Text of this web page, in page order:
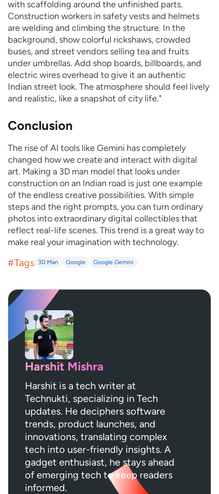
with scaffolding around the unfinished parts.
Construction workers in safety vests and helmets
are welding and climbing the structure. In the
background, show colorful rickshaws, crowded
buses, and street vendors selling tea and fruits
under umbrellas. Add shop boards, billboards, and
electric wires overhead to give it an authentic
Indian street look. The atmosphere should feel lively
and realistic, like a snapshot of city life."
Conclusion
The rise of AI tools like Gemini has completely
changed how we create and interact with digital
art. Making a 3D man model that looks under
construction on an Indian road is just one example
of the endless creative possibilities. With simple
steps and the right prompts, you can turn ordinary
photos into extraordinary digital collectibles that
reflect real-life scenes. This trend is a great way to
make real your imagination with technology.
#Tags 3D Man Google Google Gemini
Harshit Mishra
Harshit is a tech writer at
Technukti, specializing in Tech
updates. He deciphers software
trends, product launches, and
innovations, translating complex
tech into user-friendly insights. A
gadget enthusiast, he stays ahead
of emerging tech to keep readers
informed.